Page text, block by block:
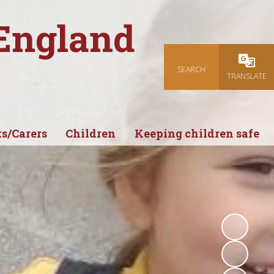
SEARCH
TRANSLATE
Carers Children Keeping children safe